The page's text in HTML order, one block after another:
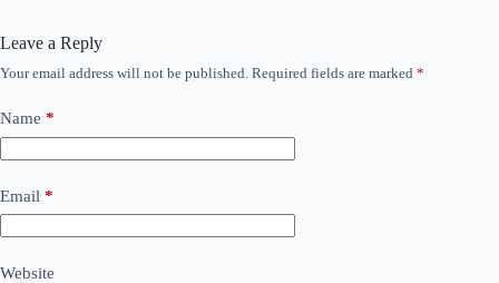
Leave a Reply
Your email address will not be published. Required fields are marked *
Name *
Email *
Website